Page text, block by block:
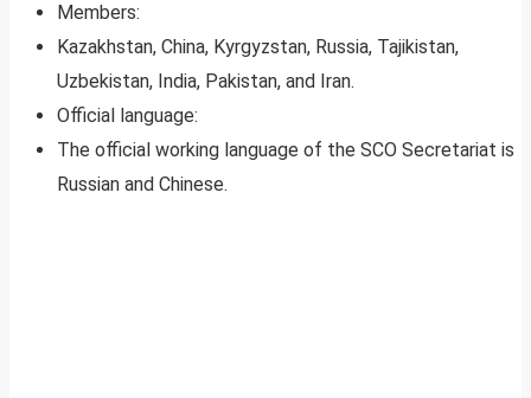
Members:
Kazakhstan, China, Kyrgyzstan, Russia, Tajikistan,
Uzbekistan, India, Pakistan, and Iran.
Official language:
The official working language of the SCO Secretariat is
Russian and Chinese.